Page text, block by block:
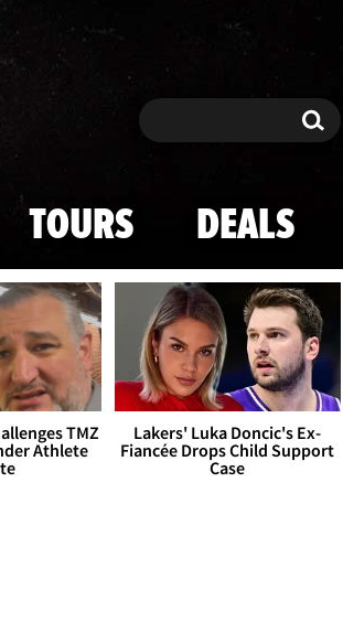
Search Search
TOURS DEALS
TMZ
Athlete
Lakers' Luka Doncic's Ex-
Fiancée Drops Child Support
Case